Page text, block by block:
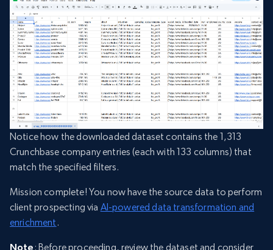
Notice how the downloaded dataset contains the 1,313
Crunchbase company entries (each with 133 columns) that
match the specified filters.
Mission complete! You now have the source data to perform
client prospecting via AI-powered data transformation and
enrichment .
Note : Before proceeding, review the dataset and consider